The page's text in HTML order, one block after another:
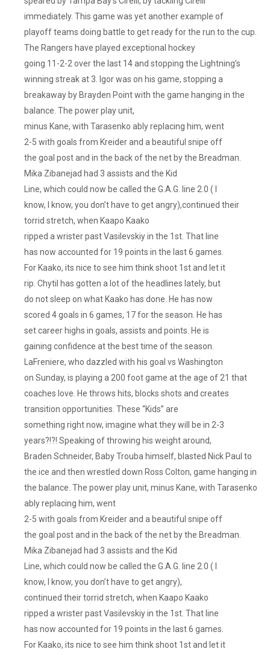
immediately. This game was yet another example of
playoff teams doing battle to get ready for the run to the cup.
The Rangers have played exceptional hockey
going 11-2-2 over the last 14 and stopping the Lightning’s
winning streak at 3. Igor was on his game, stopping a
breakaway by Brayden Point with the game hanging in the
balance. The power play unit,
minus Kane, with Tarasenko ably replacing him, went
2-5 with goals from Kreider and a beautiful snipe off
the goal post and in the back of the net by the Breadman.
Mika Zibanejad had 3 assists and the Kid
Line, which could now be called the G.A.G. line 2.0 ( I
know, I know, you don’t have to get angry),continued their
torrid stretch, when Kaapo Kaako
ripped a wrister past Vasilevskiy in the 1st. That line
has now accounted for 19 points in the last 6 games.
For Kaako, its nice to see him think shoot 1st and let it
rip. Chytil has gotten a lot of the headlines lately, but
do not sleep on what Kaako has done. He has now
scored 4 goals in 6 games, 17 for the season. He has
set career highs in goals, assists and points. He is
gaining confidence at the best time of the season.
LaFreniere, who dazzled with his goal vs Washington
on Sunday, is playing a 200 foot game at the age of 21 that
coaches love. He throws hits, blocks shots and creates
transition opportunities. These “Kids” are
something right now, imagine what they will be in 2-3
years?!?! Speaking of throwing his weight around,
Braden Schneider, Baby Trouba himself, blasted Nick Paul to
the ice and then wrestled down Ross Colton, game hanging in
the balance. The power play unit, minus Kane, with Tarasenko
ably replacing him, went
2-5 with goals from Kreider and a beautiful snipe off
the goal post and in the back of the net by the Breadman.
Mika Zibanejad had 3 assists and the Kid
Line, which could now be called the G.A.G. line 2.0 ( I
know, I know, you don’t have to get angry),
continued their torrid stretch, when Kaapo Kaako
ripped a wrister past Vasilevskiy in the 1st. That line
has now accounted for 19 points in the last 6 games.
For Kaako, its nice to see him think shoot 1st and let it